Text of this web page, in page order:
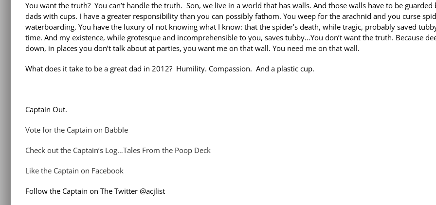
You want the truth? You can’t handle the truth. Son, we live in a world that has walls. And those walls have to be guarded
dads with cups. I have a greater responsibility than you can possibly fathom. You weep for the arachnid and you curse
waterboarding. You have the luxury of not knowing what I know: that the spider’s death, while tragic, probably saved
time. And my existence, while grotesque and incomprehensible to you, saves tubby…You don’t want the truth. Because
down, in places you don’t talk about at parties, you want me on that wall. You need me on that wall.
What does it take to be a great dad in 2012? Humility. Compassion. And a plastic cup.
Captain Out.
Vote for the Captain on Babble
Check out the Captain’s Log…Tales From the Poop Deck
Like the Captain on Facebook
Follow the Captain on The Twitter @acjlist